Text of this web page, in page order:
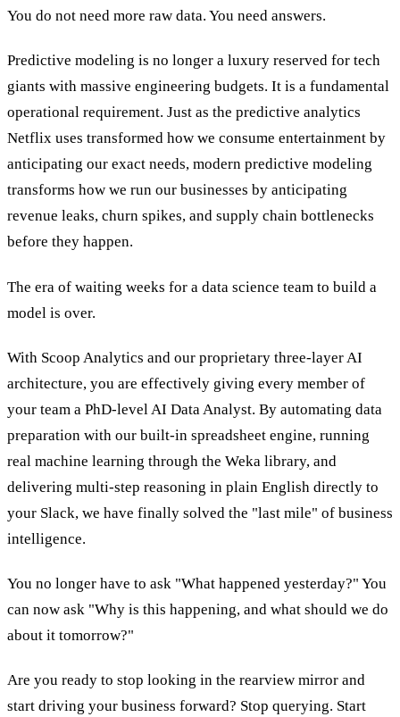
You do not need more raw data. You need answers.
Predictive modeling is no longer a luxury reserved for tech
giants with massive engineering budgets. It is a fundamental
operational requirement. Just as the predictive analytics
Netflix uses transformed how we consume entertainment by
anticipating our exact needs, modern predictive modeling
transforms how we run our businesses by anticipating
revenue leaks, churn spikes, and supply chain bottlenecks
before they happen.
The era of waiting weeks for a data science team to build a
model is over.
With Scoop Analytics and our proprietary three-layer AI
architecture, you are effectively giving every member of
your team a PhD-level AI Data Analyst. By automating data
preparation with our built-in spreadsheet engine, running
real machine learning through the Weka library, and
delivering multi-step reasoning in plain English directly to
your Slack, we have finally solved the "last mile" of business
intelligence.
You no longer have to ask "What happened yesterday?" You
can now ask "Why is this happening, and what should we do
about it tomorrow?"
Are you ready to stop looking in the rearview mirror and
start driving your business forward? Stop querying. Start